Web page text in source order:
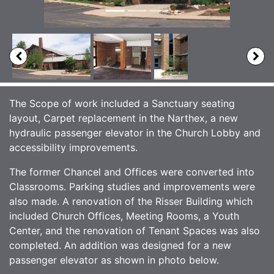
The Scope of work included a Sanctuary seating
layout, Carpet replacement in the Narthex, a new
hydraulic passenger elevator in the Church Lobby and
accessibility improvements.
The former Chancel and Offices were converted into
Classrooms. Parking studies and improvements were
also made. A renovation of the Risser Building which
included Church Offices, Meeting Rooms, a Youth
Center, and the renovation of Tenant Spaces was also
completed. An addition was designed for a new
passenger elevator as shown in photo below.